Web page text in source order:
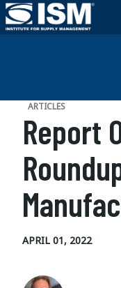
ARTICLES
Report
APRIL 01, 2022